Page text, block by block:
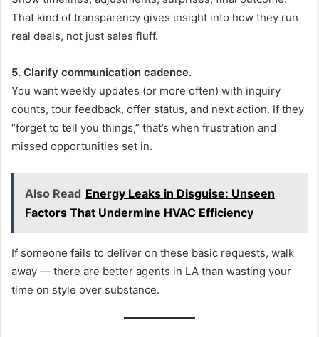
That kind of transparency gives insight into how they run
real deals, not just sales fluff.
5. Clarify communication cadence.
You want weekly updates (or more often) with inquiry
counts, tour feedback, offer status, and next action. If they
“forget to tell you things,” that’s when frustration and
missed opportunities set in.
Also Read Energy Leaks in Disguise: Unseen
Factors That Undermine HVAC Efficiency
If someone fails to deliver on these basic requests, walk
away — there are better agents in LA than wasting your
time on style over substance.